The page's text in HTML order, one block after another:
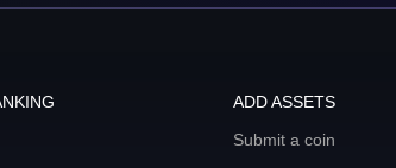
ADD ASSETS
Submit a coin